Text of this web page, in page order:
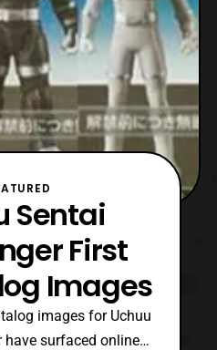
Sentai
First
Images
images for Uchuu
have surfaced online.